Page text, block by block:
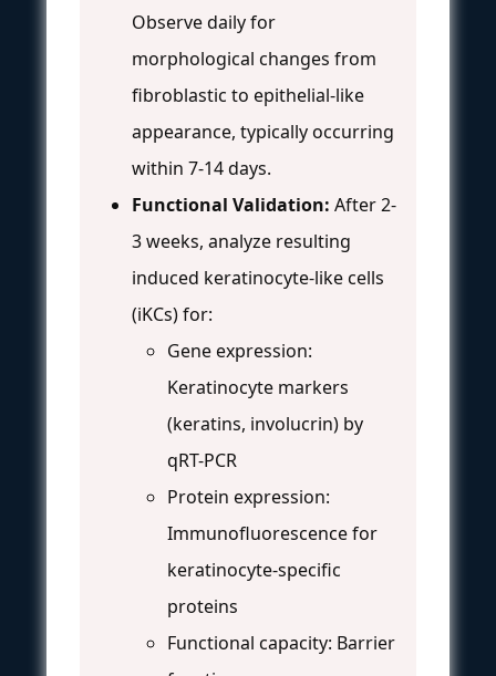
Observe daily for
morphological changes from
fibroblastic to epithelial-like
appearance, typically occurring
within 7-14 days.
Functional Validation: After 2-
3 weeks, analyze resulting
induced keratinocyte-like cells
(iKCs) for:
Gene expression:
Keratinocyte markers
(keratins, involucrin) by
qRT-PCR
Protein expression:
Immunofluorescence for
keratinocyte-specific
proteins
Functional capacity: Barrier